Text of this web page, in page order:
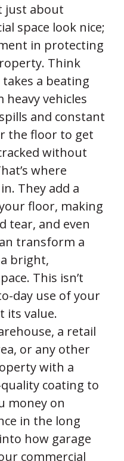
just about
space look nice;
in protecting
Think
a beating
heavy vehicles
and constant
the floor to get
without
where
They add a
floor, making
tear, and even
transform a
bright,
This isn’t
day use of your
its value.
a retail
or any other
with a
coating to
money on
in the long
how garage
commercial